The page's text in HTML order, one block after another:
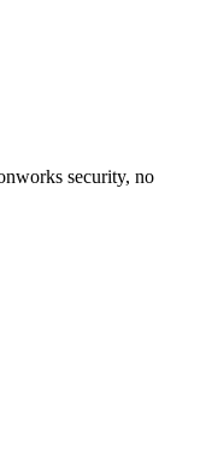
security, no